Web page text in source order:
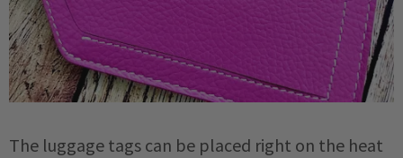
The luggage tags can be placed right on the heat